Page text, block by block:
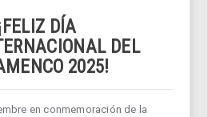
DÍA
DEL
2025!
en conmemoración de la